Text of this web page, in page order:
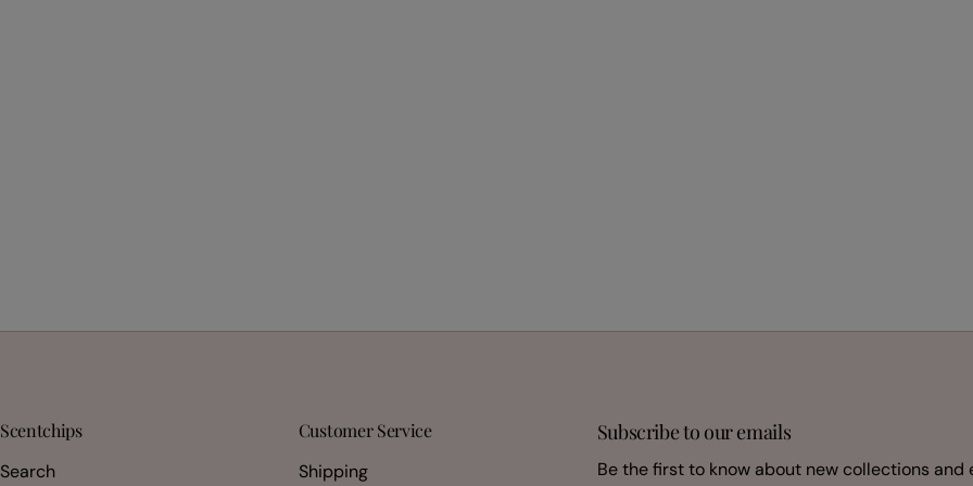
Scentchips
Search
Customer Service
Shipping
Subscribe to our emails
Be the first to know about new collections and